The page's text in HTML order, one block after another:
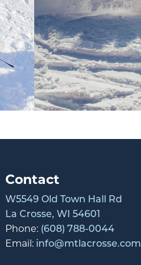
Contact
W5549 Old Town Hall Rd
La Crosse, WI 54601
Phone: (608) 788-0044
Email: info@mtlacrosse.com